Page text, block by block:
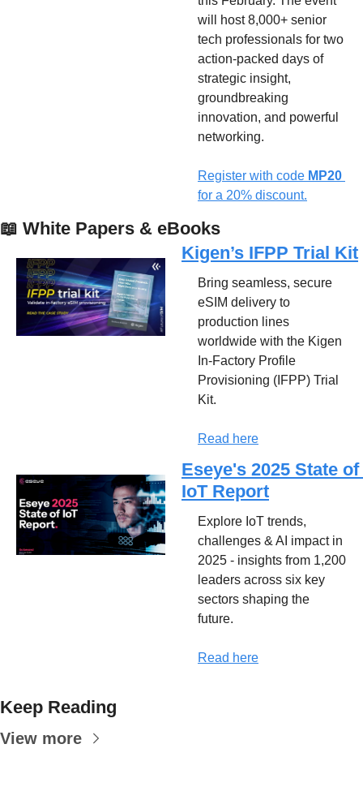
will host 8,000+ senior
tech professionals for two
action-packed days of
strategic insight,
groundbreaking
innovation, and powerful
networking.
Register with code
for a 20% discount.
📖 White Papers & eBooks
Kigen’s IFPP Trial Kit
Bring seamless, secure
eSIM delivery to
production lines
worldwide with the Kigen
In-Factory Profile
Provisioning (IFPP) Trial
Kit.
Read here
Eseye's 2025 State of
IoT Report
Explore IoT trends,
challenges & AI impact in
2025 - insights from 1,200
leaders across six key
sectors shaping the
future.
Read here
Keep Reading
View more